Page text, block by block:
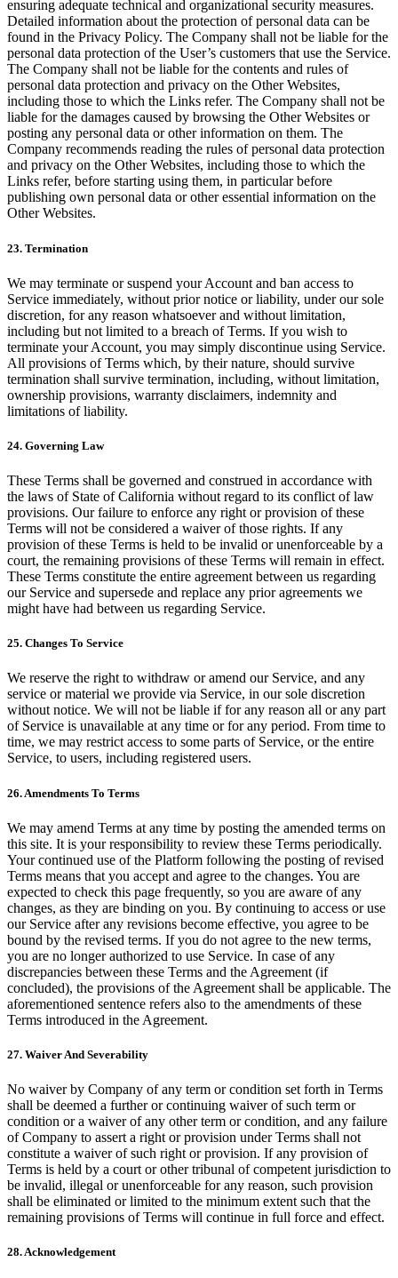
ensuring adequate technical and organizational security measures.
Detailed information about the protection of personal data can be
found in the Privacy Policy. The Company shall not be liable for the
personal data protection of the User’s customers that use the Service.
The Company shall not be liable for the contents and rules of
personal data protection and privacy on the Other Websites,
including those to which the Links refer. The Company shall not be
liable for the damages caused by browsing the Other Websites or
posting any personal data or other information on them. The
Company recommends reading the rules of personal data protection
and privacy on the Other Websites, including those to which the
Links refer, before starting using them, in particular before
publishing own personal data or other essential information on the
Other Websites.
23. Termination
We may terminate or suspend your Account and ban access to
Service immediately, without prior notice or liability, under our sole
discretion, for any reason whatsoever and without limitation,
including but not limited to a breach of Terms. If you wish to
terminate your Account, you may simply discontinue using Service.
All provisions of Terms which, by their nature, should survive
termination shall survive termination, including, without limitation,
ownership provisions, warranty disclaimers, indemnity and
limitations of liability.
24. Governing Law
These Terms shall be governed and construed in accordance with
the laws of State of California without regard to its conflict of law
provisions. Our failure to enforce any right or provision of these
Terms will not be considered a waiver of those rights. If any
provision of these Terms is held to be invalid or unenforceable by a
court, the remaining provisions of these Terms will remain in effect.
These Terms constitute the entire agreement between us regarding
our Service and supersede and replace any prior agreements we
might have had between us regarding Service.
25. Changes To Service
We reserve the right to withdraw or amend our Service, and any
service or material we provide via Service, in our sole discretion
without notice. We will not be liable if for any reason all or any part
of Service is unavailable at any time or for any period. From time to
time, we may restrict access to some parts of Service, or the entire
Service, to users, including registered users.
26. Amendments To Terms
We may amend Terms at any time by posting the amended terms on
this site. It is your responsibility to review these Terms periodically.
Your continued use of the Platform following the posting of revised
Terms means that you accept and agree to the changes. You are
expected to check this page frequently, so you are aware of any
changes, as they are binding on you. By continuing to access or use
our Service after any revisions become effective, you agree to be
bound by the revised terms. If you do not agree to the new terms,
you are no longer authorized to use Service. In case of any
discrepancies between these Terms and the Agreement (if
concluded), the provisions of the Agreement shall be applicable. The
aforementioned sentence refers also to the amendments of these
Terms introduced in the Agreement.
27. Waiver And Severability
No waiver by Company of any term or condition set forth in Terms
shall be deemed a further or continuing waiver of such term or
condition or a waiver of any other term or condition, and any failure
of Company to assert a right or provision under Terms shall not
constitute a waiver of such right or provision. If any provision of
Terms is held by a court or other tribunal of competent jurisdiction to
be invalid, illegal or unenforceable for any reason, such provision
shall be eliminated or limited to the minimum extent such that the
remaining provisions of Terms will continue in full force and effect.
28. Acknowledgement